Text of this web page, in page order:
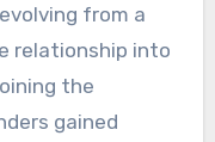
from a
relationship into
the
gained